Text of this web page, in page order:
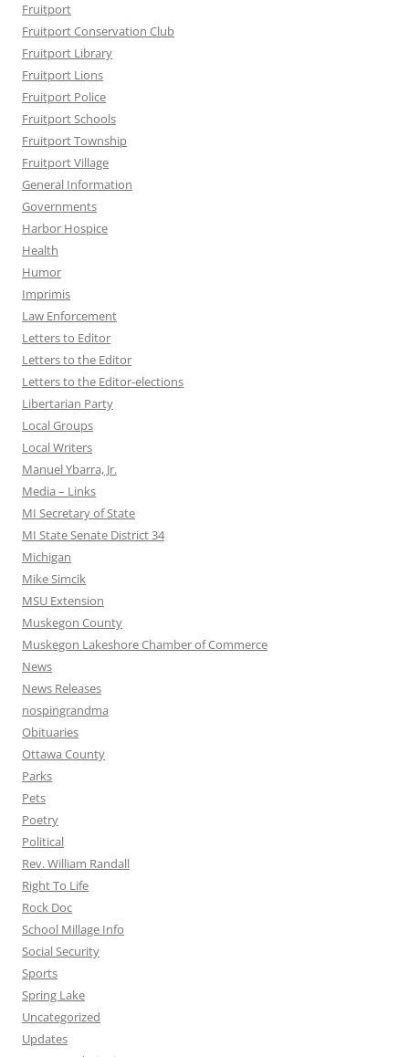
Fruitport
Fruitport Conservation Club
Fruitport Library
Fruitport Lions
Fruitport Police
Fruitport Schools
Fruitport Township
Fruitport Village
General Information
Governments
Harbor Hospice
Health
Humor
Imprimis
Law Enforcement
Letters to Editor
Letters to the Editor
Letters to the Editor-elections
Libertarian Party
Local Groups
Local Writers
Manuel Ybarra, Jr.
Media – Links
MI Secretary of State
MI State Senate District 34
Michigan
Mike Simcik
MSU Extension
Muskegon County
Muskegon Lakeshore Chamber of Commerce
News
News Releases
nospingrandma
Obituaries
Ottawa County
Parks
Pets
Poetry
Political
Rev. William Randall
Right To Life
Rock Doc
School Millage Info
Social Security
Sports
Spring Lake
Uncategorized
Updates